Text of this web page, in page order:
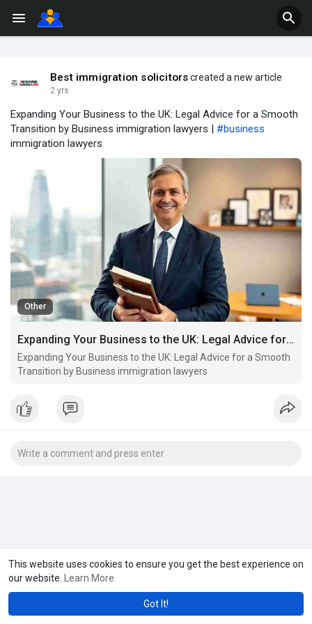
This website uses cookies to ensure you get the best experience on
our website.
Learn More
Got It!
Best immigration solicitorscreated a new article
2 yrs
Expanding Your Business to the UK: Legal Advice for a Smooth
Transition by Business immigration lawyers | #business
immigration lawyers
Other
Expanding Your Business to the UK: Legal Advice for a Smooth Transition by Business immigration lawyers
Expanding Your Business to the UK: Legal Advice for a Smooth
Transition by Business immigration lawyers